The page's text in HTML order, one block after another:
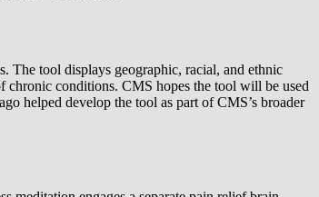
The tool displays geographic, racial, and ethnic
chronic conditions. CMS hopes the tool will be used
helped develop the tool as part of CMS’s broader